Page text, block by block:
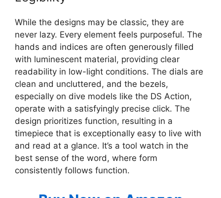
While the designs may be classic, they are
never lazy. Every element feels purposeful. The
hands and indices are often generously filled
with luminescent material, providing clear
readability in low-light conditions. The dials are
clean and uncluttered, and the bezels,
especially on dive models like the DS Action,
operate with a satisfyingly precise click. The
design prioritizes function, resulting in a
timepiece that is exceptionally easy to live with
and read at a glance. It’s a tool watch in the
best sense of the word, where form
consistently follows function.